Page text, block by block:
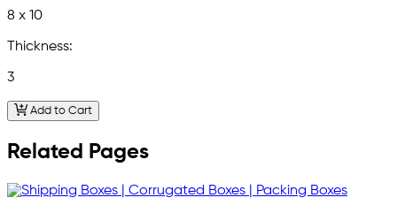
8 x 10
Thickness:
3
Add to Cart
Related Pages